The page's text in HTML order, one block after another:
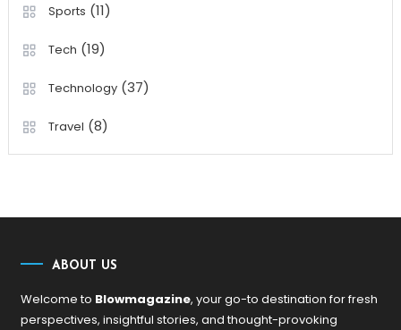
Sports (11)
Tech (19)
Technology(37)
Travel (8)
ABOUT US
Welcome to Blowmagazine, your go-to destination for fresh
perspectives, insightful stories, and thought-provoking